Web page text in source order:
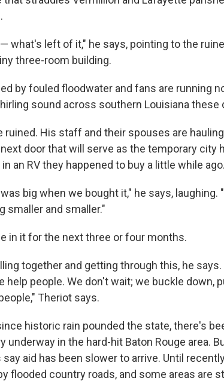
what's left of it," he says, pointing to the
three-room building.
by fouled floodwater and fans are running
sound across southern Louisiana these
ruined. His staff and their spouses are
door that will serve as the temporary city
an RV they happened to buy a little while ago.
big when we bought it," he says, laughing.
smaller and smaller."
in it for the next three or four months.
together and getting through this, he
help people. We don't wait; we buckle down,
Theriot says.
historic rain pounded the state, there's
underway in the hard-hit Baton Rouge area.
say aid has been slower to arrive. Until
flooded country roads, and some areas are